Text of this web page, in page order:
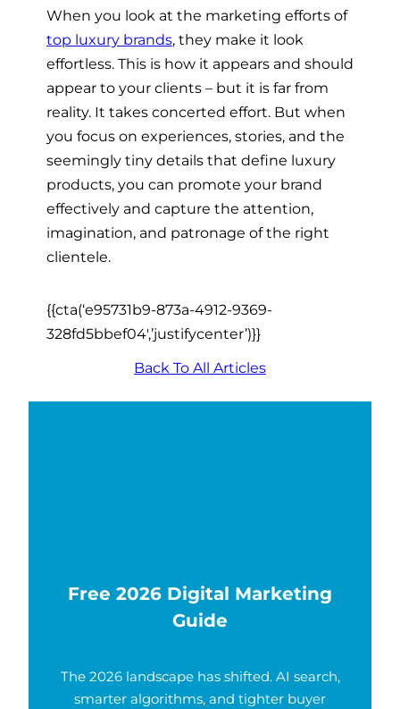
When you look at the marketing efforts of
top luxury brands, they make it look
effortless. This is how it appears and should
appear to your clients – but it is far from
reality. It takes concerted effort. But when
you focus on experiences, stories, and the
seemingly tiny details that define luxury
products, you can promote your brand
effectively and capture the attention,
imagination, and patronage of the right
clientele.
{{cta(‘e95731b9-873a-4912-9369-
328fd5bbef04′,’justifycenter’)}}
Back To All Articles
Free 2026 Digital Marketing
Guide
The 2026 landscape has shifted. AI search,
smarter algorithms, and tighter buyer